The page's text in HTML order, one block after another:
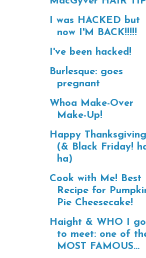
I was HACKED but
now I'M BACK!!!!!
I've been hacked!
Burlesque: goes
pregnant
Whoa Make-Over
Make-Up!
Happy Thanksgiving
(& Black Friday!
ha)
Cook with Me! Best
Recipe for
Pie Cheesecake!
Haight & WHO I
to meet: one of
MOST FAMOUS...